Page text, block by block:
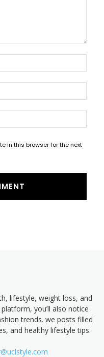
in this browser for the next
lifestyle, weight loss, and
you’ll also notice
trends. we posts filled
and healthy lifestyle tips.